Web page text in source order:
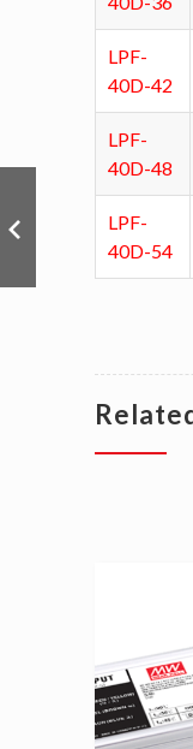
LPF-
40D-42
LPF-
40D-48
LPF-
40D-54